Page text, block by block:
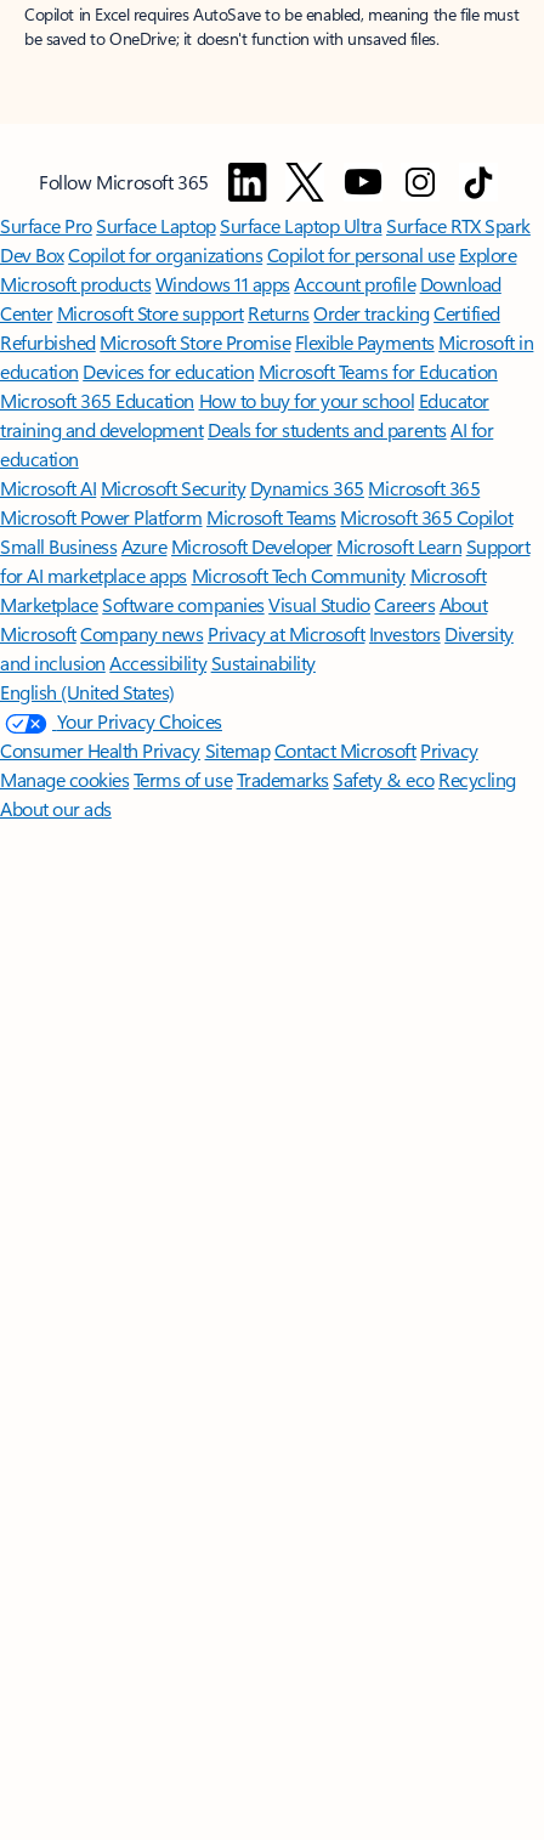
Copilot in Excel requires AutoSave to be enabled, meaning the file must
be saved to OneDrive; it doesn't function with unsaved files.
Follow Microsoft 365
Surface ProSurface LaptopSurface Laptop UltraSurface RTX Spark
Dev BoxCopilot for organizationsCopilot for personal use Explore
Microsoft productsWindows 11 appsAccount profile Download
Center Microsoft Store support ReturnsOrder trackingCertified
Refurbished Microsoft Store Promise Flexible Payments Microsoft in
education Devices for education Microsoft Teams for Education
Microsoft 365 Education How to buy for your school Educator
training and development Deals for students and parentsAI for
education
Microsoft AI Microsoft Security Dynamics 365 Microsoft 365
Microsoft Power Platform Microsoft TeamsMicrosoft 365 Copilot
Small BusinessAzure Microsoft DeveloperMicrosoft LearnSupport
for AI marketplace apps Microsoft Tech Community Microsoft
MarketplaceSoftware companiesVisual StudioCareersAbout
MicrosoftCompany news Privacy at Microsoft Investors Diversity
and inclusion AccessibilitySustainability
English (United States)
Your Privacy Choices
Consumer Health PrivacySitemapContact Microsoft Privacy
Manage cookiesTerms of useTrademarksSafety & eco Recycling
About our ads